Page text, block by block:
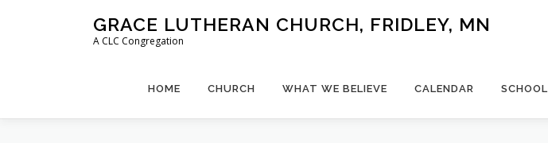
GRACE LUTHERAN CHURCH, FRIDLEY, MN
A CLC Congregation
HOME CHURCH WHAT WE BELIEVE CALENDAR SCHOOL